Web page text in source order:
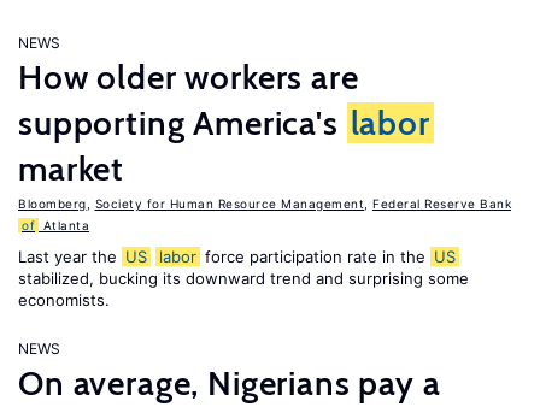
NEWS
How older workers are
supporting America's labor
market
Bloomberg Society for Human Resource Management
Federal Reserve Bank
of Atlanta
Last year the US labor force participation rate in the US
stabilized, bucking its downward trend and surprising some
economists.
NEWS
On average, Nigerians pay a